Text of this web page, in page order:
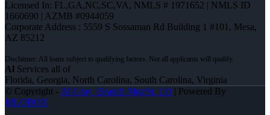
Licensed In: FL,GA,NC,SC,VA, NMLS # 1971652 | NMLS ID
1660690 | AZMB #0944059
Corporate Address : 5559 S Sossaman Rd Building 1 #101, Mesa,
AZ 85212
Al Services all of
Florida, Georgia, North Carolina, South Carolina, Virginia
© Copyright - Al Gray -Branch Mgr/Sr. LO | Powered By
MLOBOX